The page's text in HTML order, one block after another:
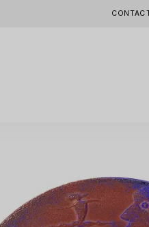
CONTACT